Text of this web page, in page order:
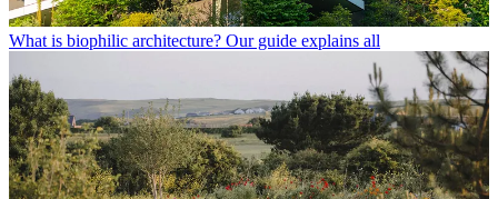
What is biophilic architecture? Our guide explains all